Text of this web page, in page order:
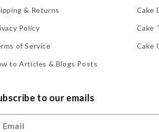
& Returns
Policy
of Service
to Articles & Blogs Posts
Cake
Cake
Cake
to our emails
Email